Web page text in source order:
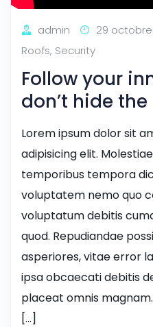
admin 29 octobre
Roofs, Security
Follow your
don’t hide
Lorem ipsum dolor sit
adipisicing elit.
temporibus tempora
voluptatem nemo quo
voluptatum debitis
quod. Repudiandae
asperiores, vitae error
ipsa obcaecati debitis
placeat omnis
[…]